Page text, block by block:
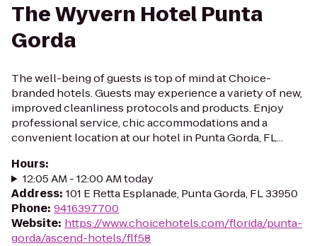
The Wyvern Hotel Punta
Gorda
The well-being of guests is top of mind at Choice-
branded hotels. Guests may experience a variety of new,
improved cleanliness protocols and products. Enjoy
professional service, chic accommodations and a
convenient location at our hotel in Punta Gorda, FL...
Hours:
12:05 AM - 12:00 AM today
Address: 101 E Retta Esplanade, Punta Gorda, FL 33950
Phone: 9416397700
Website: https://www.choicehotels.com/florida/punta-
gorda/ascend-hotels/flf58